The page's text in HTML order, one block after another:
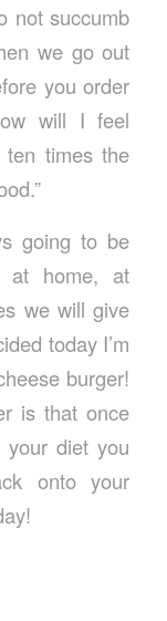
not succumb
we go out
you order
will I feel
times the
going to be
at home, at
we will give
today I’m
burger!
is that once
diet you
onto your